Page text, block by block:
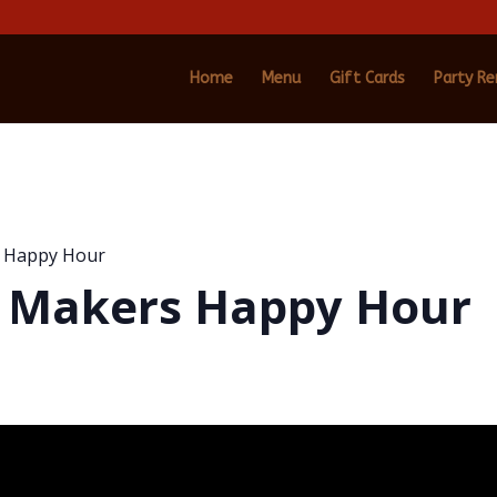
Home Menu Gift Cards Party
Hour
Happy Hour